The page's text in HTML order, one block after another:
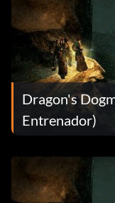
Dragon's
Entrenador)